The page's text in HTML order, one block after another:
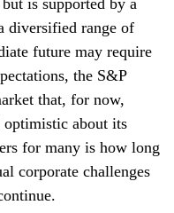
diversified range of
future may require
the S&P
that, for now,
optimistic about its
for many is how long
corporate challenges